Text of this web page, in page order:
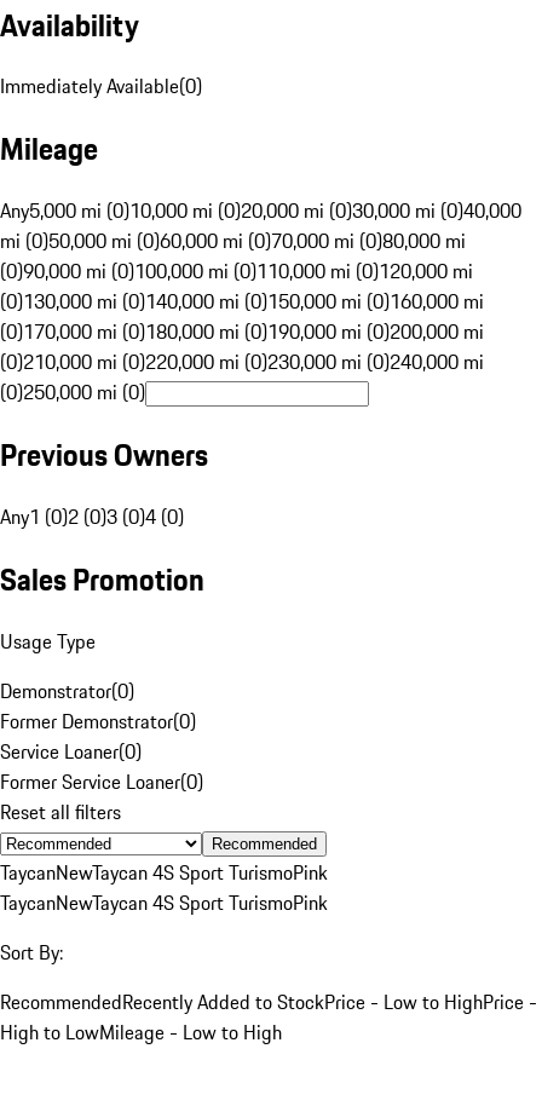
Availability
Immediately Available(0)
Mileage
Any5,000 mi (0)10,000 mi (0)20,000 mi (0)30,000 mi (0)40,000
mi (0)50,000 mi (0)60,000 mi (0)70,000 mi (0)80,000 mi
(0)90,000 mi (0)100,000 mi (0)110,000 mi (0)120,000 mi
(0)130,000 mi (0)140,000 mi (0)150,000 mi (0)160,000 mi
(0)170,000 mi (0)180,000 mi (0)190,000 mi (0)200,000 mi
(0)210,000 mi (0)220,000 mi (0)230,000 mi (0)240,000 mi
(0)250,000 mi (0)
Previous Owners
Any1 (0)2 (0)3 (0)4 (0)
Sales Promotion
Usage Type
Demonstrator(0)
Former Demonstrator(0)
Service Loaner(0)
Former Service Loaner(0)
Reset all filters
Recommended
TaycanNewTaycan 4S Sport TurismoPink
TaycanNewTaycan 4S Sport TurismoPink
Sort By:
RecommendedRecently Added to StockPrice - Low to HighPrice -
High to LowMileage - Low to High